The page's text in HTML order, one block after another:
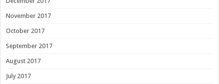
November 2017
October 2017
September 2017
August 2017
July 2017